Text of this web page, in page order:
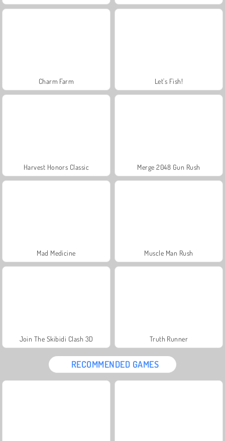
Charm Farm Let's Fish!
Harvest Honors Classic Merge 2048 Gun Rush
Mad Medicine Muscle Man Rush
Join The Skibidi Clash 3D Truth Runner
RECOMMENDED GAMES